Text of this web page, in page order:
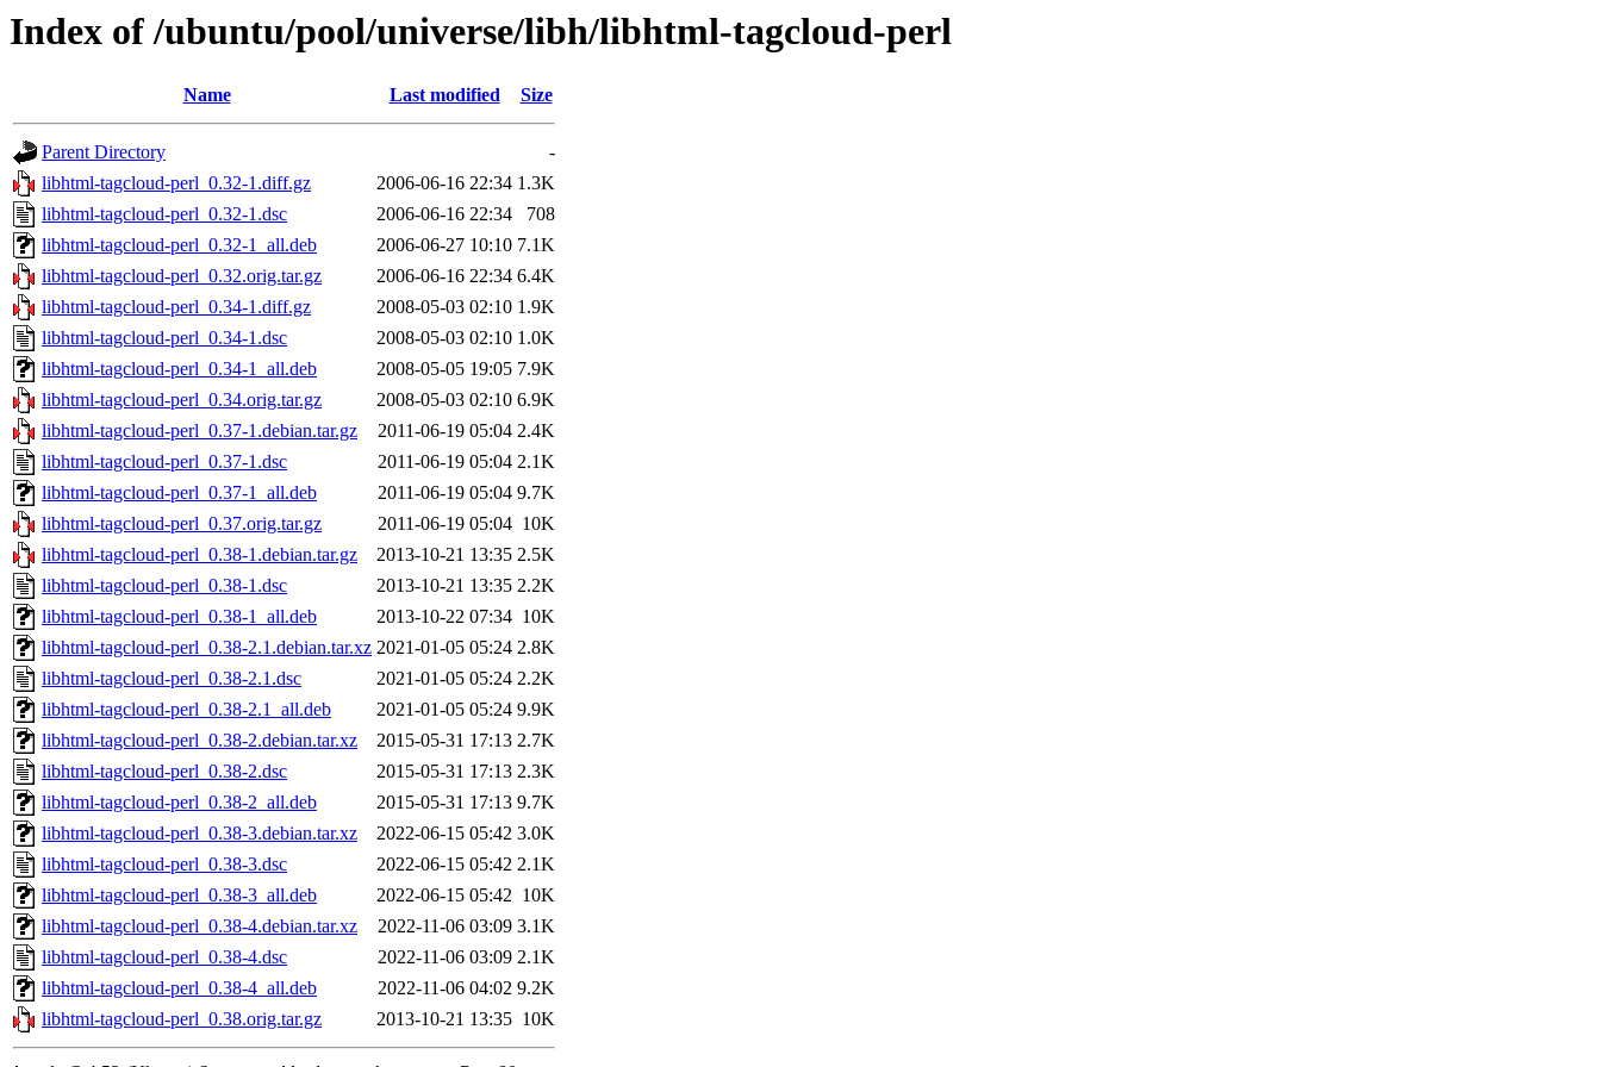
Index of /ubuntu/pool/universe/libh/libhtml-tagcloud-perl
Name Last modified Size
Parent Directory
-
libhtml-tagcloud-perl_0.32-1.diff.gz
2006-06-16 22:34 1.3K
libhtml-tagcloud-perl_0.32-1.dsc
2006-06-16 22:34
708
libhtml-tagcloud-perl_0.32-1_all.deb
2006-06-27 10:10 7.1K
libhtml-tagcloud-perl_0.32.orig.tar.gz
2006-06-16 22:34 6.4K
libhtml-tagcloud-perl_0.34-1.diff.gz
2008-05-03 02:10 1.9K
libhtml-tagcloud-perl_0.34-1.dsc
2008-05-03 02:10 1.0K
libhtml-tagcloud-perl_0.34-1_all.deb
2008-05-05 19:05 7.9K
libhtml-tagcloud-perl_0.34.orig.tar.gz
2008-05-03 02:10 6.9K
libhtml-tagcloud-perl_0.37-1.debian.tar.gz
2011-06-19 05:04 2.4K
libhtml-tagcloud-perl_0.37-1.dsc
2011-06-19 05:04 2.1K
libhtml-tagcloud-perl_0.37-1_all.deb
2011-06-19 05:04 9.7K
libhtml-tagcloud-perl_0.37.orig.tar.gz
2011-06-19 05:04 10K
libhtml-tagcloud-perl_0.38-1.debian.tar.gz
2013-10-21 13:35 2.5K
libhtml-tagcloud-perl_0.38-1.dsc
2013-10-21 13:35 2.2K
libhtml-tagcloud-perl_0.38-1_all.deb
2013-10-22 07:34 10K
libhtml-tagcloud-perl_0.38-2.1.debian.tar.xz 2021-01-05 05:24 2.8K
libhtml-tagcloud-perl_0.38-2.1.dsc
2021-01-05 05:24 2.2K
libhtml-tagcloud-perl_0.38-2.1_all.deb
2021-01-05 05:24 9.9K
libhtml-tagcloud-perl_0.38-2.debian.tar.xz
2015-05-31 17:13 2.7K
libhtml-tagcloud-perl_0.38-2.dsc
2015-05-31 17:13 2.3K
libhtml-tagcloud-perl_0.38-2_all.deb
2015-05-31 17:13 9.7K
libhtml-tagcloud-perl_0.38-3.debian.tar.xz
2022-06-15 05:42 3.0K
libhtml-tagcloud-perl_0.38-3.dsc
2022-06-15 05:42 2.1K
libhtml-tagcloud-perl_0.38-3_all.deb
2022-06-15 05:42 10K
libhtml-tagcloud-perl_0.38-4.debian.tar.xz
2022-11-06 03:09 3.1K
libhtml-tagcloud-perl_0.38-4.dsc
2022-11-06 03:09 2.1K
libhtml-tagcloud-perl_0.38-4_all.deb
2022-11-06 04:02 9.2K
libhtml-tagcloud-perl_0.38.orig.tar.gz
2013-10-21 13:35 10K